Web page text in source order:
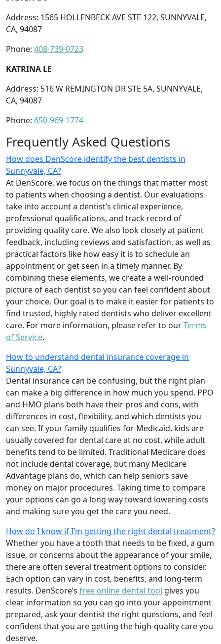
Address: 1565 HOLLENBECK AVE STE 122, SUNNYVALE,
CA, 94087
Phone: 408-739-0723
KATRINA LE
Address: 516 W REMINGTON DR STE 5A, SUNNYVALE,
CA, 94087
Phone: 650-969-1774
Frequently Asked Questions
How does DenScore identify the best dentists in
Sunnyvale, CA?
At DenScore, we focus on the things that matter most
to patients when choosing a dentist. Our evaluations
take into account a dentist’s clinical experience,
professional qualifications, and track record of
providing quality care. We also look closely at patient
feedback, including reviews and satisfaction, as well as
practical factors like how easy it is to schedule an
appointment or get seen in a timely manner. By
combining these elements, we create a well-rounded
picture of each dentist so you can feel confident about
your choice. Our goal is to make it easier for patients to
find trusted, highly rated dentists who deliver excellent
care. For more information, please refer to ourTerms
of Service.
How to understand dental insurance coverage in
Sunnyvale, CA?
Dental insurance can be confusing, but the right plan
can make a big difference in how much you spend. PPO
and HMO plans both have their pros and cons, with
differences in cost, flexibility, and which dentists you
can see. If your family qualifies for Medicaid, kids are
usually covered for dental care at no cost, while adult
benefits tend to be limited. Traditional Medicare does
not include dental coverage, but many Medicare
Advantage plans do, which can help seniors save
money on major procedures. Taking time to compare
your options can go a long way toward lowering costs
and making sure you get the care you need.
How do I know if I’m getting the right dental treatment?
Whether you have a tooth that needs to be fixed, a gum
issue, or concerns about the appearance of your smile,
there are often several treatment options to consider.
Each option can vary in cost, benefits, and long-term
results. DenScore’s free online dental tool gives you
clear information so you can go into your appointment
prepared, ask your dentist the right questions, and feel
confident that you are getting the high-quality care you
deserve.